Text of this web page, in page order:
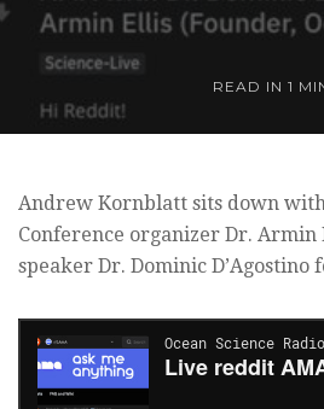
READ IN 1
Andrew Kornblatt sits down
Conference organizer Dr. Armin
speaker Dr. Dominic D’Agostino